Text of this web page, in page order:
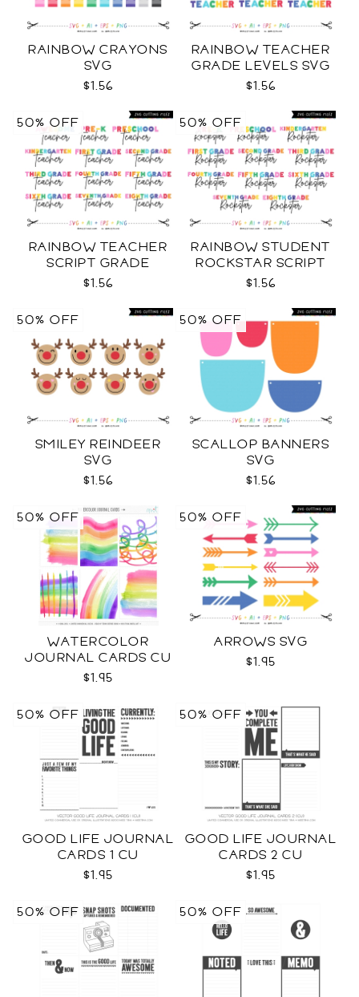
RAINBOW CRAYONS
SVG
$1.56
RAINBOW TEACHER
GRADE LEVELS SVG
$1.56
RAINBOW TEACHER
SCRIPT GRADE
LEVELS SVG
$1.56
50% OFF
RAINBOW STUDENT
ROCKSTAR SCRIPT
GRADE LEVELS SVG
$1.56
50% OFF
SMILEY REINDEER
SVG
$1.56
50% OFF
SCALLOP BANNERS
SVG
$1.56
50% OFF
WATERCOLOR
JOURNAL CARDS CU
$1.95
50% OFF
ARROWS SVG
$1.95
50% OFF
GOOD LIFE JOURNAL
CARDS 1 CU
$1.95
50% OFF
GOOD LIFE JOURNAL
CARDS 2 CU
$1.95
50% OFF
50% OFF 50% OFF